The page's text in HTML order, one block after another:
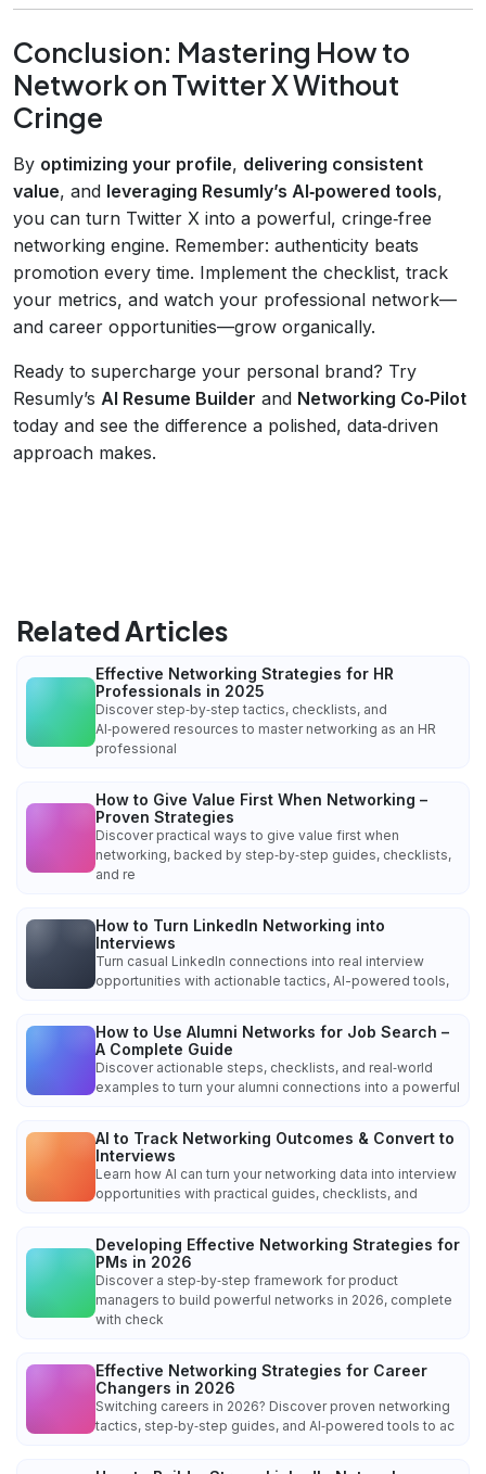
Conclusion: Mastering How to
Network on Twitter X Without
Cringe
By optimizing your profile, delivering consistent
value, and leveraging Resumly’s AI‑powered tools,
you can turn Twitter X into a powerful, cringe‑free
networking engine. Remember: authenticity beats
promotion every time. Implement the checklist, track
your metrics, and watch your professional network—
and career opportunities—grow organically.
Ready to supercharge your personal brand? Try
Resumly’s AI Resume Builder and Networking Co‑Pilot
today and see the difference a polished, data‑driven
approach makes.
Related Articles
Effective Networking Strategies for HR
Professionals in 2025
Discover step‑by‑step tactics, checklists, and
AI‑powered resources to master networking as an HR
professional
How to Give Value First When Networking –
Proven Strategies
Discover practical ways to give value first when
networking, backed by step‑by‑step guides, checklists,
and re
How to Turn LinkedIn Networking into
Interviews
Turn casual LinkedIn connections into real interview
opportunities with actionable tactics, AI-powered tools,
How to Use Alumni Networks for Job Search –
A Complete Guide
Discover actionable steps, checklists, and real‑world
examples to turn your alumni connections into a powerful
AI to Track Networking Outcomes & Convert to
Interviews
Learn how AI can turn your networking data into interview
opportunities with practical guides, checklists, and
Developing Effective Networking Strategies for
PMs in 2026
Discover a step‑by‑step framework for product
managers to build powerful networks in 2026, complete
with check
Effective Networking Strategies for Career
Changers in 2026
Switching careers in 2026? Discover proven networking
tactics, step‑by‑step guides, and AI‑powered tools to ac